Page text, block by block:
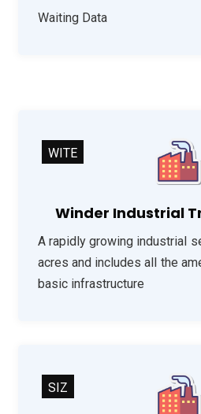
Waiting Data
Winder Industrial
A rapidly growing industrial
acres and includes all the
basic infrastructure
WITE
SIZ